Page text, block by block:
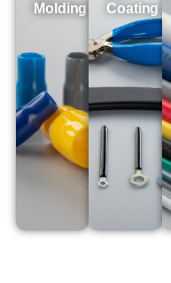
Molding
Coating